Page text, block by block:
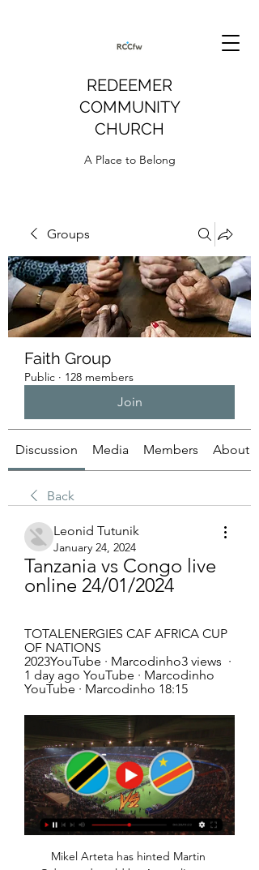
REDEEMER
COMMUNITY
CHURCH
A Place to Belong
Groups
Faith Group
Public · 128 members
Join
Discussion Media Members About
Back
Leonid Tutunik
January 24, 2024
Tanzania vs Congo live
online 24/01/2024
TOTALENERGIES CAF AFRICA CUP
OF NATIONS
2023YouTube · Marcodinho3 views  ·
1 day ago YouTube · Marcodinho
YouTube · Marcodinho 18:15
Mikel Arteta has hinted Martin